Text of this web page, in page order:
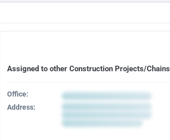
Assigned to other Construction Projects/Chains
Office:
Address: